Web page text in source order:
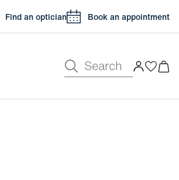
Find an optician Book an appointment
Search